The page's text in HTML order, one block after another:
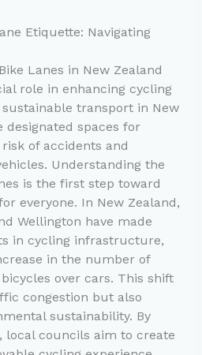
Etiquette: Navigating
Lanes in New Zealand
role in enhancing cycling
transport in New
designated spaces for
of accidents and
Understanding the
is the first step toward
everyone. In New Zealand,
Wellington have made
in cycling infrastructure,
in the number of
over cars. This shift
congestion but also
sustainability. By
local councils aim to create